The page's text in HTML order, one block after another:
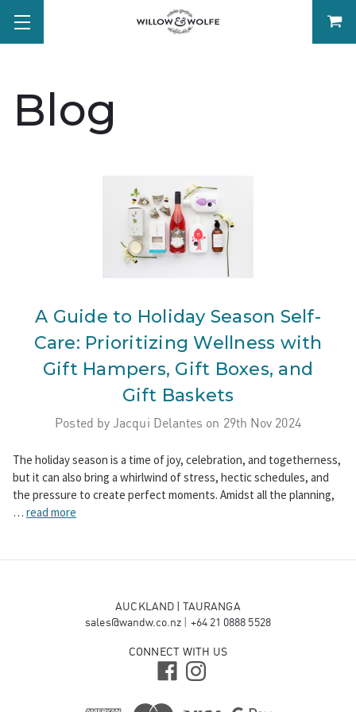
Blog
A Guide to Holiday Season Self-
Care: Prioritizing Wellness with
Gift Hampers, Gift Boxes, and
Gift Baskets
Posted by Jacqui Delantes on 29th Nov 2024
The holiday season is a time of joy, celebration, and togetherness,
but it can also bring a whirlwind of stress, hectic schedules, and
the pressure to create perfect moments. Amidst all the planning,
… read more
AUCKLAND | TAURANGA
sales@wandw.co.nz
+64 21 0888 5528
CONNECT WITH US